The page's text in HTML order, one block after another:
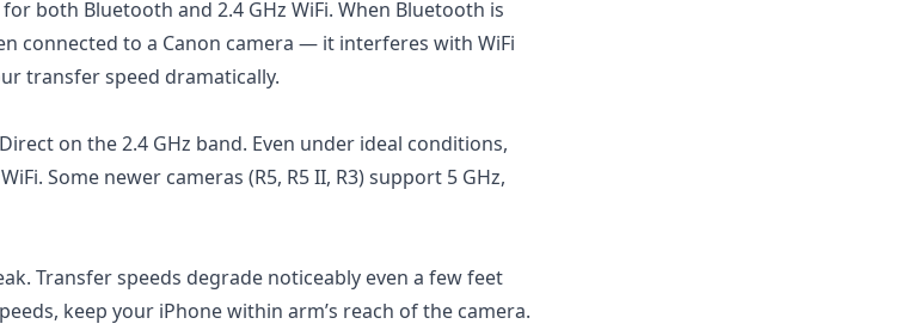
both Bluetooth and 2.4 GHz WiFi. When Bluetooth is
connected to a Canon camera — it interferes with WiFi
transfer speed dramatically.
on the 2.4 GHz band. Even under ideal conditions,
Some newer cameras (R5, R5 II, R3) support 5 GHz,
Transfer speeds degrade noticeably even a few feet
keep your iPhone within arm’s reach of the camera.